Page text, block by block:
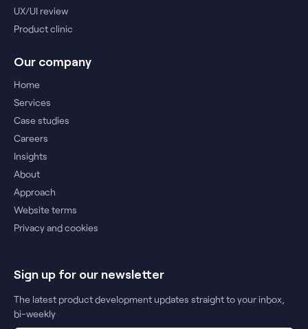
UX/UI review
Product clinic
Our company
Home
Services
Case studies
Careers
Insights
About
Approach
Website terms
Privacy and cookies
Sign up for our newsletter
The latest product development updates straight to your inbox,
bi-weekly